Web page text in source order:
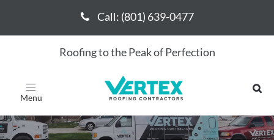
Call: (801) 639-0477
Roofing to the Peak of Perfection
Toggle
navigation
Call: (801) 639-0477
January 2024